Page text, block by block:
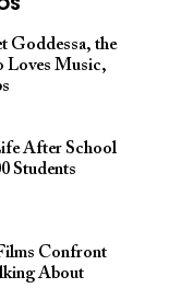
Goddessa, the
Loves Music,
After School
Students
Confront
About